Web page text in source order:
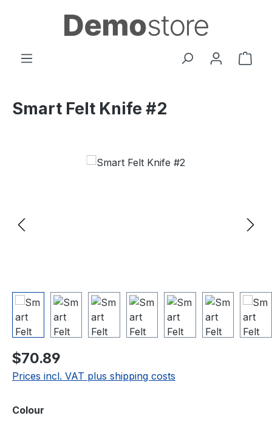
Skip to main content
Smart Felt Knife #2
Skip image gallery
Regular price:
$70.89
Prices incl. VAT plus shipping costs
Select
Colour